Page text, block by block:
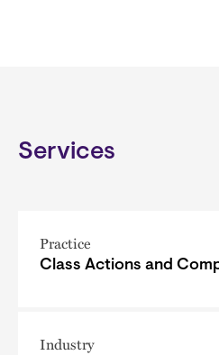
Services
Practice
Class Actions and
Industry